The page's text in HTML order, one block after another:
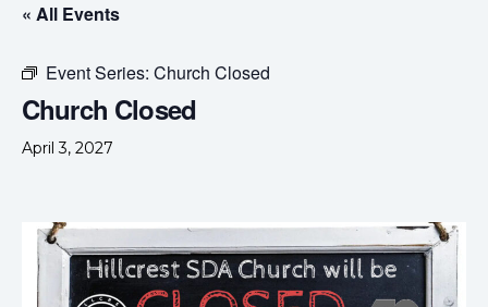
« All Events
Event Series: Church Closed
Church Closed
April 3, 2027